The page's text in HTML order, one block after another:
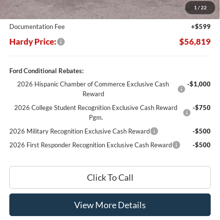
1 / 22
Hardy's Price Before Rebates:
$56,220
Documentation Fee
+$599
Hardy Price: $56,819
Ford Conditional Rebates:
2026 Hispanic Chamber of Commerce Exclusive Cash
Reward
-$1,000
2026 College Student Recognition Exclusive Cash Reward
Pgm.
-$750
2026 Military Recognition Exclusive Cash Reward
-$500
2026 First Responder Recognition Exclusive Cash Reward
-$500
Click To Call
View More Details